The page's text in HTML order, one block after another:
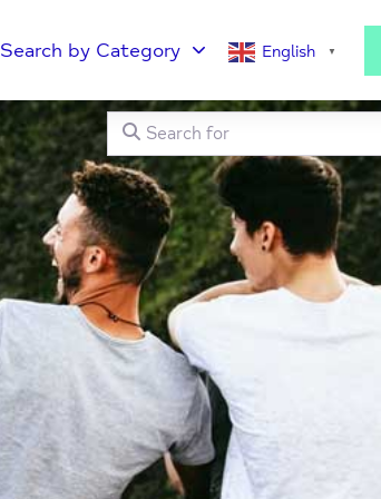
Search by Category English ▼
Search forClear field